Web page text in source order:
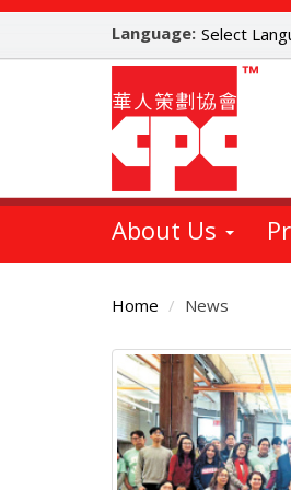
Skip
main
Language: Select
About Us
Home News
Main
Content